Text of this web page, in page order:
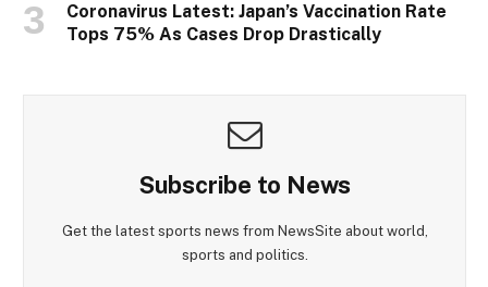
Coronavirus Latest: Japan’s Vaccination Rate
Tops 75% As Cases Drop Drastically
Subscribe to News
Get the latest sports news from NewsSite about world,
sports and politics.